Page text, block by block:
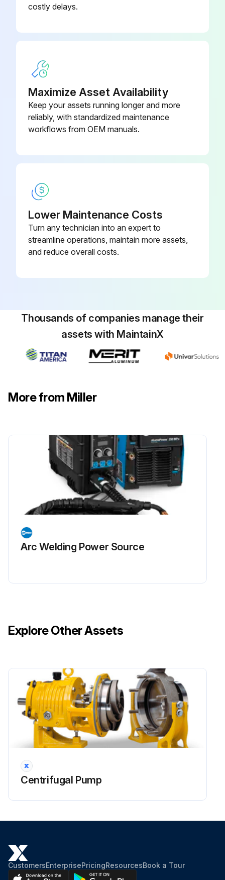
costly delays.
Maximize Asset Availability
Keep your assets running longer and more
reliably, with standardized maintenance
workflows from OEM manuals.
Lower Maintenance Costs
Turn any technician into an expert to
streamline operations, maintain more assets,
and reduce overall costs.
Thousands of companies manage their
assets with MaintainX
More from Miller
Arc Welding Power Source
Explore Other Assets
Centrifugal Pump
CustomersEnterprisePricingResourcesBook a Tour